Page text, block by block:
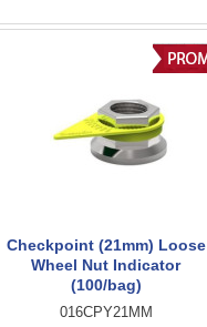
Checkpoint (21mm) Loose
Wheel Nut Indicator
(100/bag)
016CPY21MM